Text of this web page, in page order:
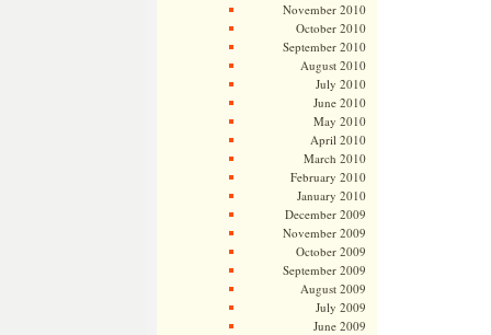
November 2010
October 2010
September 2010
August 2010
July 2010
June 2010
May 2010
April 2010
March 2010
February 2010
January 2010
December 2009
November 2009
October 2009
September 2009
August 2009
July 2009
June 2009